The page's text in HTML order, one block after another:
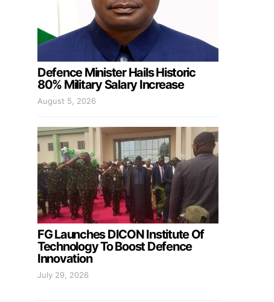
Defence Minister Hails Historic
80% Military Salary Increase
August 5, 2026
FG Launches DICON Institute Of
Technology To Boost Defence
Innovation
July 29, 2026